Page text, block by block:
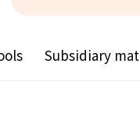
Subsidiary